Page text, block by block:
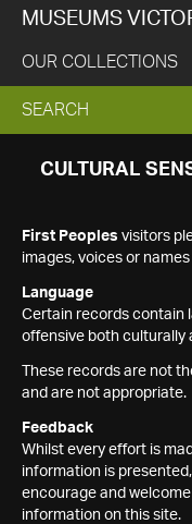
MUSEUMS
OUR COLLECTIONS
EXPAND
SEARCH
SEARCH
CULTURAL
First Peoples visitors
images, voices or
Language
Certain records contain
offensive both culturally
These records are not
and are not appropriate.
Feedback
Whilst every effort is
information is
encourage and
information on this site.